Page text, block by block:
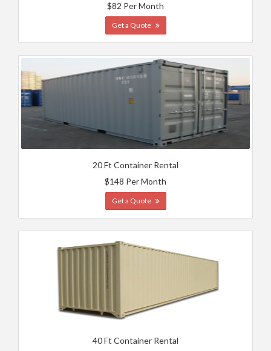
$82 Per Month
Get a Quote
20 Ft Container Rental
$148 Per Month
Get a Quote
40 Ft Container Rental